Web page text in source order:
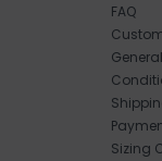
FAQ
Sizing